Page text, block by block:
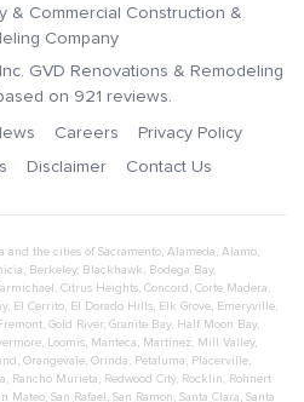
& Commercial Construction &
Company
GVD Renovations & Remodeling
on 921 reviews.
Careers
Privacy Policy
Disclaimer Contact Us
and the cities of Sacramento, Alameda, Alamo,
, Berkeley, Blackhawk, Bodega Bay,
, Citrus Heights, Concord, Corte Madera,
, El Cerrito, El Dorado Hills, Elk Grove, Emeryville,
, Gold River, Granite Bay, Half Moon Bay,
, Loomis, Manteca, Martinez, Mill Valley,
, Orangevale, Orinda, Petaluma, Placerville,
, Rancho Murieta, Redwood City, Rocklin, Rohnert
Mateo, San Rafael, San Ramon, Santa Clara, Santa